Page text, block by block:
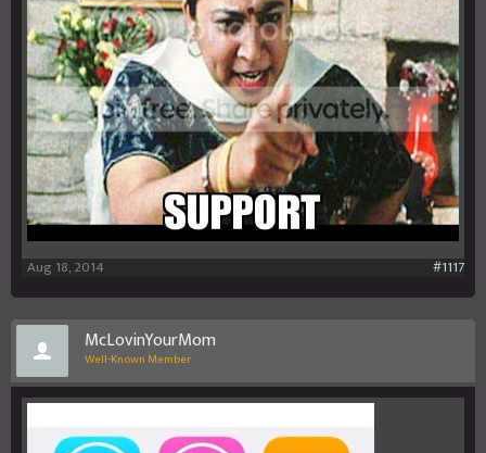
#1117
Aug 18, 2014
McLovinYourMom
Well-Known Member